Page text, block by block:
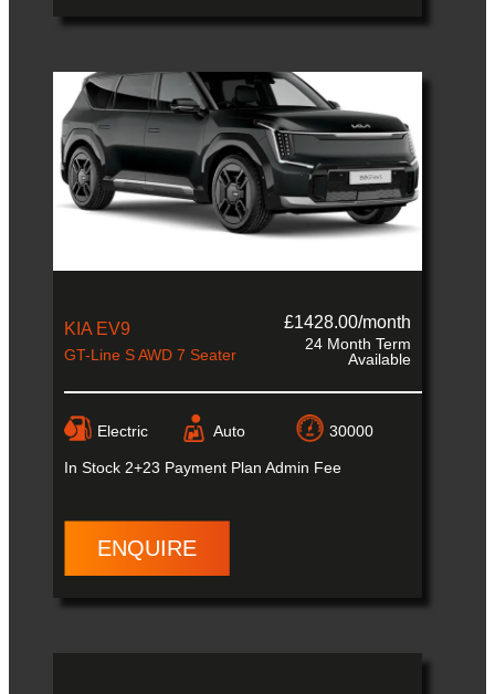
KIA EV9
GT-Line S AWD 7 Seater
£1428.00/month
24 Month Term
Available
Electric Auto 30000
In Stock 2+23 Payment Plan Admin Fee
ENQUIRE